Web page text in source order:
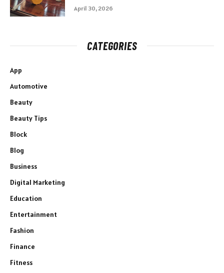
April 30, 2026
CATEGORIES
App
Automotive
Beauty
Beauty Tips
Block
Blog
Business
Digital Marketing
Education
Entertainment
Fashion
Finance
Fitness